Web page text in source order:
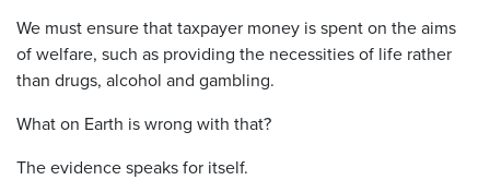
We must ensure that taxpayer money is spent on the aims
of welfare, such as providing the necessities of life rather
than drugs, alcohol and gambling.
What on Earth is wrong with that?
The evidence speaks for itself.